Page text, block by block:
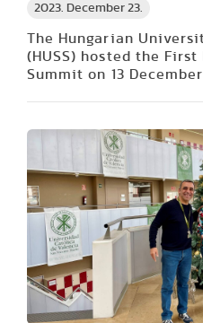
2023. December 23.
The Hungarian
(HUSS) hosted the
Summit on 13 December